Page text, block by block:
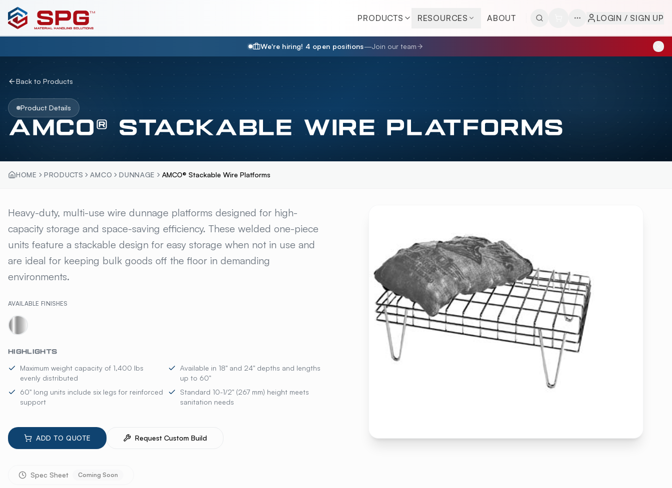
PRODUCTS RESOURCES ABOUT LOGIN / SIGN UP
We're hiring!4 open positions—Join our team
Back to Products
Product Details
AMCO® STACKABLE WIRE PLATFORMS
HOME PRODUCTS AMCO DUNNAGE AMCO® Stackable Wire Platforms
AMCO® STACKABLE WIRE PLATFORMS
Heavy-duty, multi-use wire dunnage platforms designed for high-
capacity storage and space-saving efficiency. These welded one-piece
units feature a stackable design for easy storage when not in use and
are ideal for keeping bulk goods off the floor in demanding
environments.
AVAILABLE FINISHES
HIGHLIGHTS
Maximum weight capacity of 1,400 lbs
evenly distributed
Available in 18" and 24" depths and lengths
up to 60"
60" long units include six legs for reinforced
support
Standard 10-1/2" (267 mm) height meets
sanitation needs
ADD TO QUOTE Request Custom Build
Spec Sheet Coming Soon